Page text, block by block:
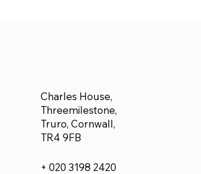
Charles House,
Threemilestone,
Truro, Cornwall,
TR4 9FB
+ 020 3198 2420